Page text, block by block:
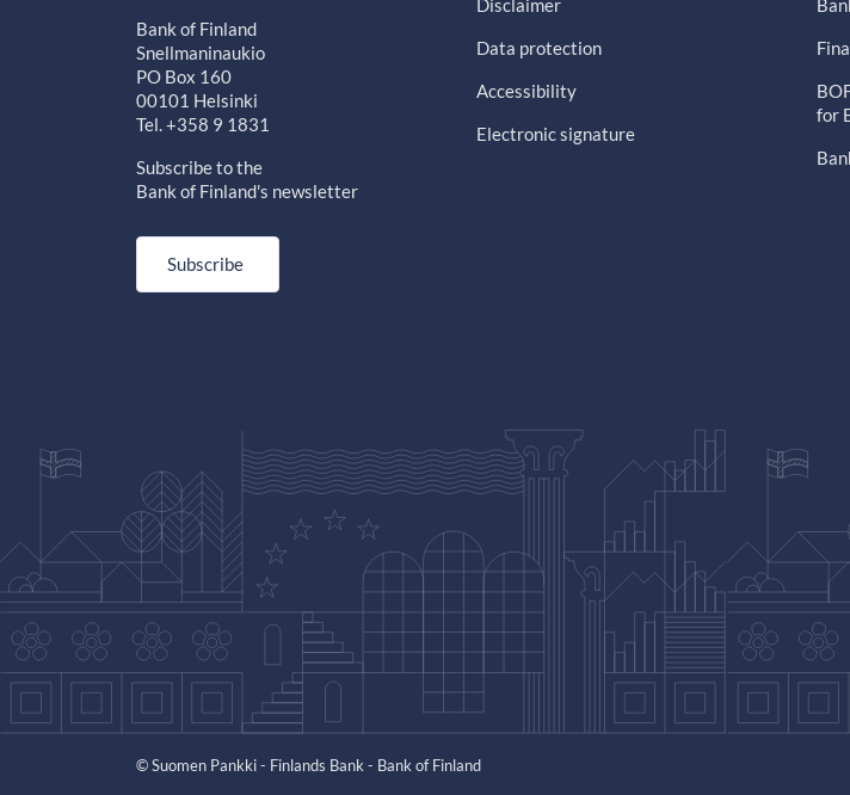
Bank of Finland
Snellmaninaukio
PO Box 160
00101 Helsinki
Tel. +358 9 1831
Subscribe to the
Bank of Finland's newsletter
Subscribe
Disclaimer
Data protection
Accessibility
Electronic signature
for
© Suomen Pankki - Finlands Bank - Bank of Finland